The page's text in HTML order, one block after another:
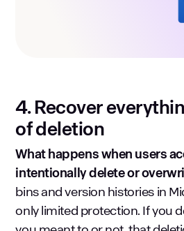
4. Recover
of deletion
What happens when users
intentionally delete or
bins and version histories in
only limited protection. If you